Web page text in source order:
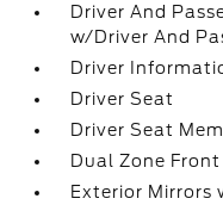
Driver And
w/Driver And
Driver
Driver Seat
Driver Seat
Dual Zone
Exterior Mirrors